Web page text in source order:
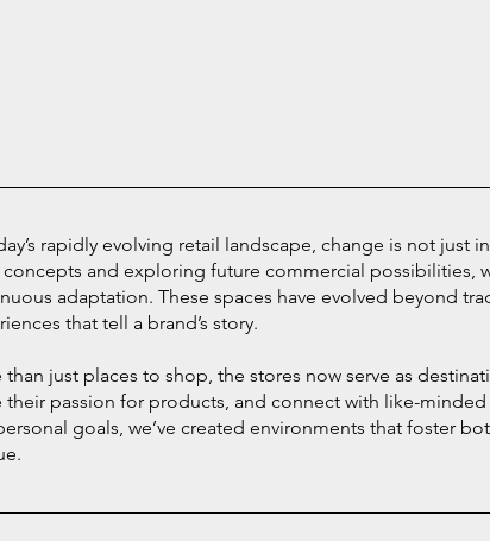
rapidly evolving retail landscape, change is not just
concepts and exploring future commercial possibilities,
adaptation. These spaces have evolved beyond
that tell a brand’s story.
than just places to shop, the stores now serve as
their passion for products, and connect with like-
goals, we’ve created environments that foster